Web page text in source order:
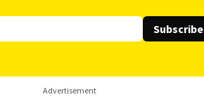
Subscribe
Advertisement